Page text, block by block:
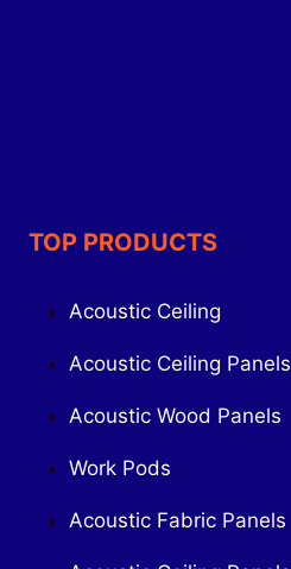
TOP PRODUCTS
Acoustic Ceiling
Acoustic Ceiling Panels
Acoustic Wood Panels
Work Pods
Acoustic Fabric Panels